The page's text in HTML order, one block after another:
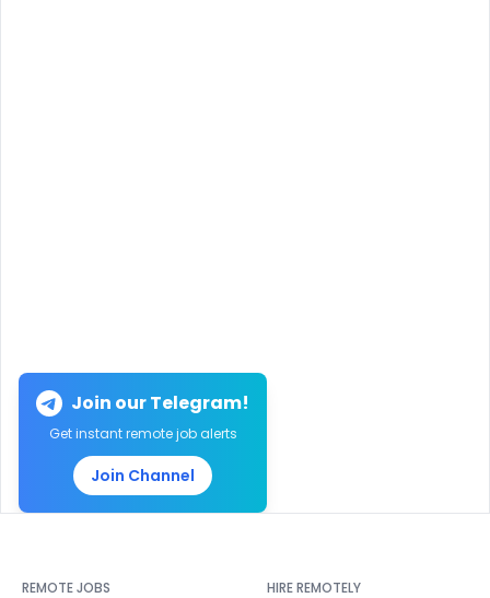
Join our Telegram!
Get instant remote job alerts
Join Channel
REMOTE JOBS HIRE REMOTELY